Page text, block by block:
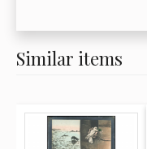
Similar items